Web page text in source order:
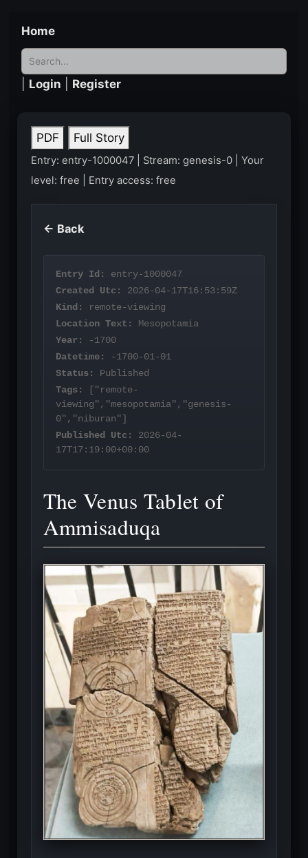
Home
Login Register
PDF Full Story
Entry: entry-1000047 | Stream: genesis-0 | Your
level: free | Entry access: free
← Back
Entry Id:
entry-1000047
Created Utc:
2026-04-17T16:53:59Z
Kind:
remote-viewing
Location Text:
Mesopotamia
Year:
-1700
Datetime:
-1700-01-01
Status:
Published
Tags:
["remote-
viewing","mesopotamia","genesis-
0","niburan"]
Published Utc:
2026-04-
17T17:19:00+00:00
The Venus Tablet of
Ammisaduqa